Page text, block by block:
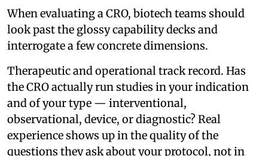
When evaluating a CRO, biotech teams should
look past the glossy capability decks and
interrogate a few concrete dimensions.
Therapeutic and operational track record. Has
the CRO actually run studies in your indication
and of your type — interventional,
observational, device, or diagnostic? Real
experience shows up in the quality of the
questions they ask about your protocol, not in